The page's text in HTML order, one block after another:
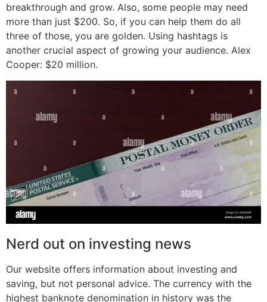
breakthrough and grow. Also, some people may need
more than just $200. So, if you can help them do all
three of those, you are golden. Using hashtags is
another crucial aspect of growing your audience. Alex
Cooper: $20 million.
Nerd out on investing news
Our website offers information about investing and
saving, but not personal advice. The currency with the
highest banknote denomination in history was the